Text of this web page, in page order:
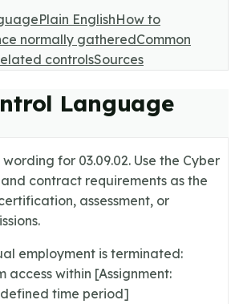
Plain EnglishHow to
normally gatheredCommon
controlsSources
Language
wording for 03.09.02. Use the Cyber
contract requirements as the
assessment, or
employment is terminated:
access within [Assignment:
time period]